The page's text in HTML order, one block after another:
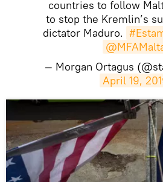
countries to follow
to stop the Kremlin’s
dictator Maduro.
— Morgan Ortagus
April 19,